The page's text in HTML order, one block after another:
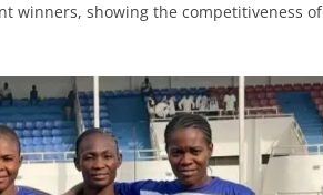
winners, showing the competitiveness of